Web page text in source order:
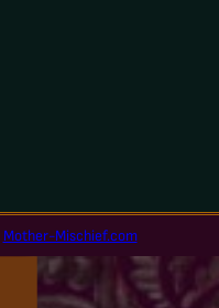
Mother-Mischief.com